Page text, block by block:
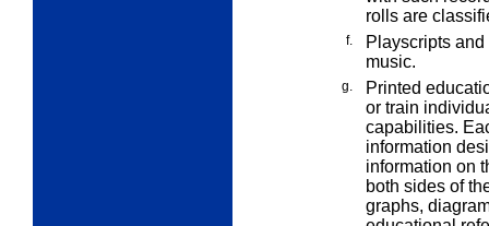
rolls are
f.
Playscripts
music.
g.
Printed
or train
capabilities.
information
information on
both sides of
graphs,